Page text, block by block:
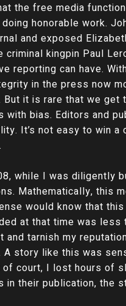
the free media
honorable work.
and exposed
criminal kingpin Paul
reporting can have.
in the press now
But it is rare that we
with bias. Editors and
It’s not easy to win
while I was diligently
Mathematically, this
would know that
at that time was less
and tarnish my
A story like this was
court, I lost hours of
in their publication, the